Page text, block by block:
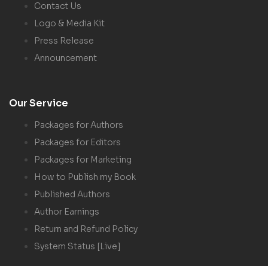
Contact Us
Logo & Media Kit
Press Release
Announcement
Our Service
Packages for Authors
Packages for Editors
Packages for Marketing
How to Publish my Book
Published Authors
Author Earnings
Return and Refund Policy
System Status [Live]